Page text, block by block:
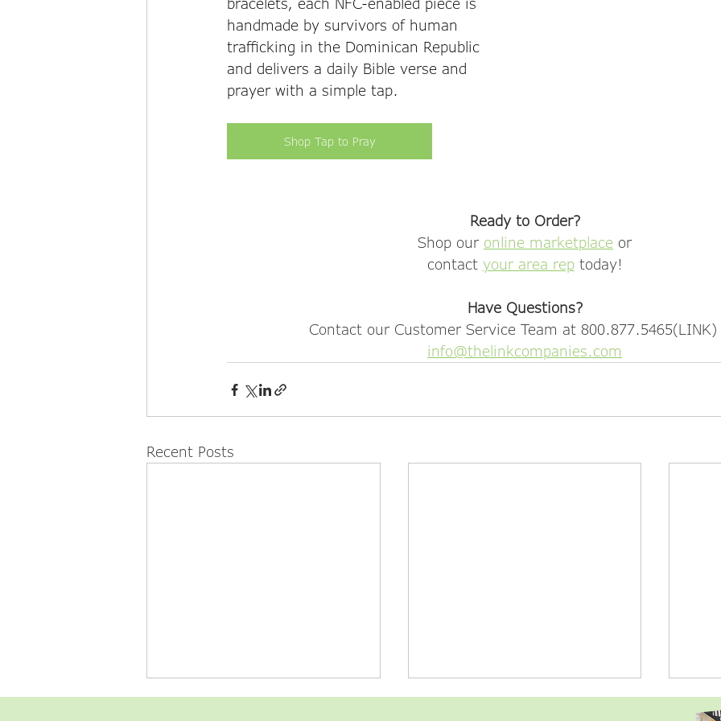
handmade by survivors of human
trafficking in the Dominican Republic
and delivers a daily Bible verse and
prayer with a simple tap.
Shop Tap to Pray
Ready to Order?
Shop our online marketplace or
contact your area rep today!
Have Questions?
Contact our Customer Service Team at
info@thelinkcompanies.com
Recent Posts